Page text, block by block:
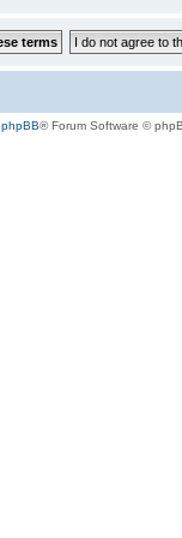
phpBB® Forum Software ©